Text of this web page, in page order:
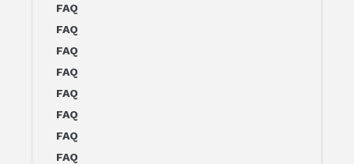
FAQ
FAQ
FAQ
FAQ
FAQ
FAQ
FAQ
FAQ